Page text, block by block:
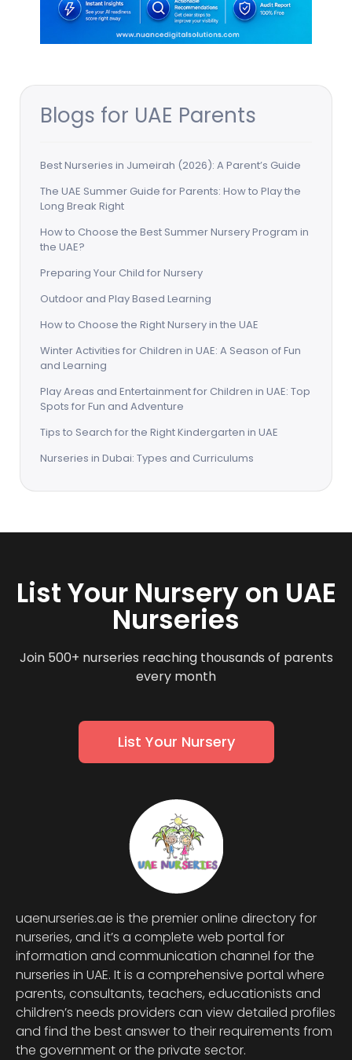
Blogs for UAE Parents
Best Nurseries in Jumeirah (2026): A Parent’s Guide
The UAE Summer Guide for Parents: How to Play the
Long Break Right
How to Choose the Best Summer Nursery Program in
the UAE?
Preparing Your Child for Nursery
Outdoor and Play Based Learning
How to Choose the Right Nursery in the UAE
Winter Activities for Children in UAE: A Season of Fun
and Learning
Play Areas and Entertainment for Children in UAE: Top
Spots for Fun and Adventure
Tips to Search for the Right Kindergarten in UAE
Nurseries in Dubai: Types and Curriculums
List Your Nursery on UAE
Nurseries
Join 500+ nurseries reaching thousands of parents
every month
List Your Nursery
uaenurseries.ae is the premier online directory for
nurseries, and it’s a complete web portal for
information and communication channel for the
nurseries in UAE. It is a comprehensive portal where
parents, consultants, teachers, educationists and
children’s needs providers can view detailed profiles
and find the best answer to their requirements from
the government or the private sector.